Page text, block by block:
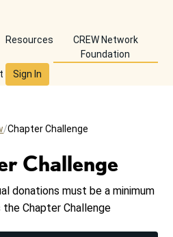
Resources
CREW Network
Foundation
Sign In
Chapter Challenge
Challenge
donations must be a minimum
Chapter Challenge